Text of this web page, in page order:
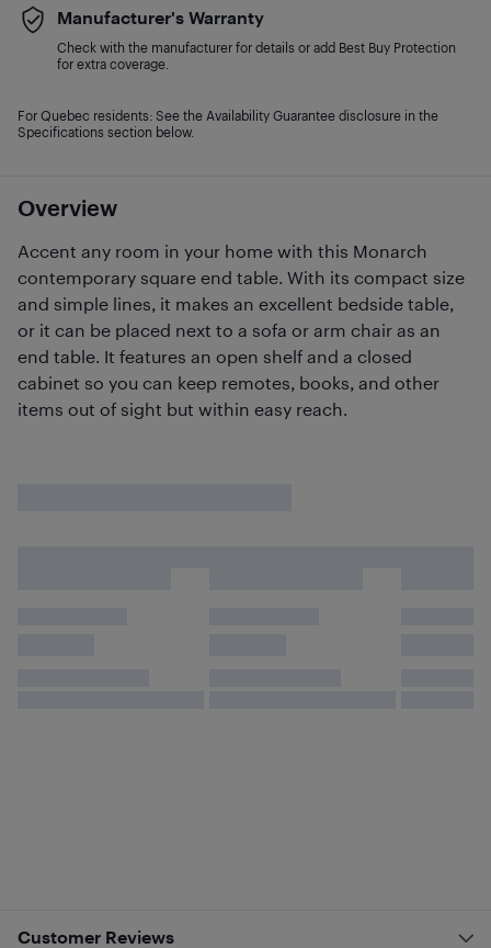
Overview
Accent any room in your home with this Monarch
contemporary square end table. With its compact size
and simple lines, it makes an excellent bedside table,
or it can be placed next to a sofa or arm chair as an
end table. It features an open shelf and a closed
cabinet so you can keep remotes, books, and other
items out of sight but within easy reach.
Manufacturer's Warranty
Check with the manufacturer for details or add Best Buy Protection
for extra coverage.
For Quebec residents: See the Availability Guarantee disclosure in the
Specifications section below.
Customer Reviews